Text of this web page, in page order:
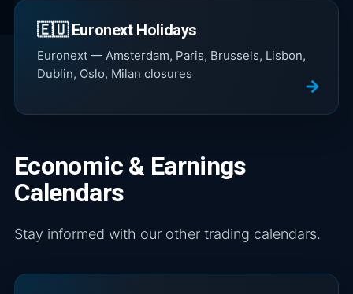
🇪🇺 Euronext Holidays
Euronext — Amsterdam, Paris, Brussels, Lisbon,
Dublin, Oslo, Milan closures
Economic & Earnings
Calendars
Stay informed with our other trading calendars.